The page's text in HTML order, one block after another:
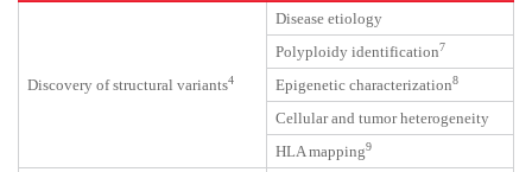
Discovery of structural variants4
Disease etiology
Polyploidy identification7
Epigenetic characterization8
Cellular and tumor heterogeneity
HLA mapping9